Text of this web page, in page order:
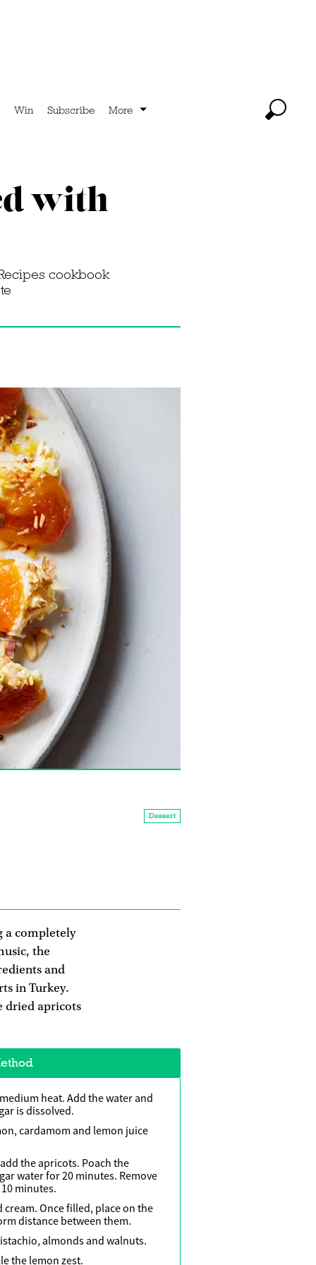
Win Subscribe More
with
cookbook
Dessert
a completely
the
and
in Turkey.
dried apricots
heat. Add the water and
is dissolved.
cardamom and lemon juice
the apricots. Poach the
water for 20 minutes. Remove
minutes.
Once filled, place on the
distance between them.
almonds and walnuts.
the lemon zest.